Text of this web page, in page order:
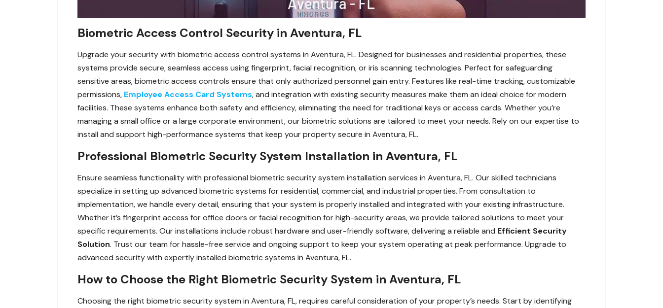
Biometric Access Control Security in Aventura, FL
Upgrade your security with biometric access control systems in Aventura, FL. Designed for businesses and residential properties, these
systems provide secure, seamless access using fingerprint, facial recognition, or iris scanning technologies. Perfect for safeguarding
sensitive areas, biometric access controls ensure that only authorized personnel gain entry. Features like real-time tracking, customizable
permissions, Employee Access Card Systems, and integration with existing security measures make them an ideal choice for modern
facilities. These systems enhance both safety and efficiency, eliminating the need for traditional keys or access cards. Whether you’re
managing a small office or a large corporate environment, our biometric solutions are tailored to meet your needs. Rely on our expertise to
install and support high-performance systems that keep your property secure in Aventura, FL.
Professional Biometric Security System Installation in Aventura, FL
Ensure seamless functionality with professional biometric security system installation services in Aventura, FL. Our skilled technicians
specialize in setting up advanced biometric systems for residential, commercial, and industrial properties. From consultation to
implementation, we handle every detail, ensuring that your system is properly installed and integrated with your existing infrastructure.
Whether it’s fingerprint access for office doors or facial recognition for high-security areas, we provide tailored solutions to meet your
specific requirements. Our installations include robust hardware and user-friendly software, delivering a reliable and Efficient Security
Solution. Trust our team for hassle-free service and ongoing support to keep your system operating at peak performance. Upgrade to
advanced security with expertly installed biometric systems in Aventura, FL.
How to Choose the Right Biometric Security System in Aventura, FL
Choosing the right biometric security system in Aventura, FL, requires careful consideration of your property’s needs. Start by identifying